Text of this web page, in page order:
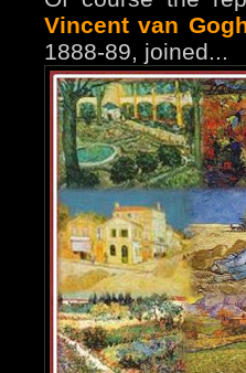
Vincent van
1888-89, joined...